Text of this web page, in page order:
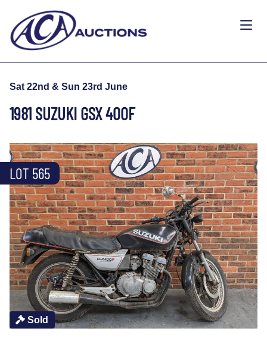
Sat 22nd & Sun 23rd June
1981 SUZUKI GSX 400F
Sold
LOT 565